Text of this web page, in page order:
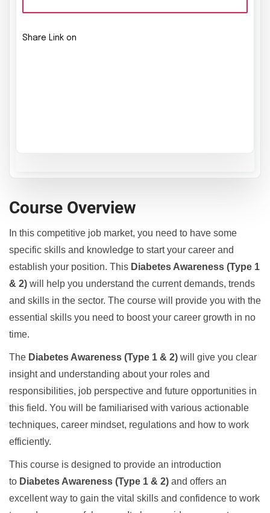
Share Link on
Course Overview
In this competitive job market, you need to have some
specific skills and knowledge to start your career and
establish your position. This Diabetes Awareness (Type 1
& 2) will help you understand the current demands, trends
and skills in the sector. The course will provide you with the
essential skills you need to boost your career growth in no
time.
The Diabetes Awareness (Type 1 & 2) will give you clear
insight and understanding about your roles and
responsibilities, job perspective and future opportunities in
this field. You will be familiarised with various actionable
techniques, career mindset, regulations and how to work
efficiently.
This course is designed to provide an introduction
to Diabetes Awareness (Type 1 & 2) and offers an
excellent way to gain the vital skills and confidence to work